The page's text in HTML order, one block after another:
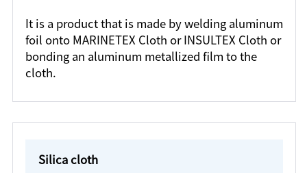
It is a product that is made by welding aluminum
foil onto MARINETEX Cloth or INSULTEX Cloth or
bonding an aluminum metallized film to the
cloth.
Silica cloth